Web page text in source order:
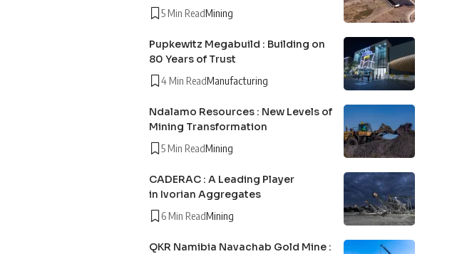
5 Min ReadMining
Pupkewitz Megabuild : Building on
80 Years of Trust
4 Min ReadManufacturing
Ndalamo Resources : New Levels of
Mining Transformation
5 Min ReadMining
CADERAC : A Leading Player
in Ivorian Aggregates
6 Min ReadMining
QKR Namibia Navachab Gold Mine :